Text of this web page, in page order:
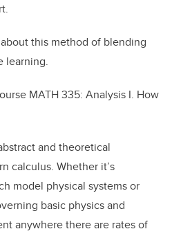
this method of blending
learning.
MATH 335: Analysis I. How
and theoretical
calculus. Whether it’s
model physical systems or
basic physics and
anywhere there are rates of